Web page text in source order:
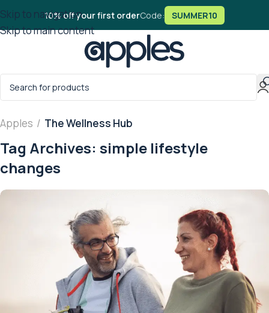
Skip to navigation
Skip to main content
10% off your first orderCode: SUMMER10
Apples / The Wellness Hub
Tag Archives: simple lifestyle
changes